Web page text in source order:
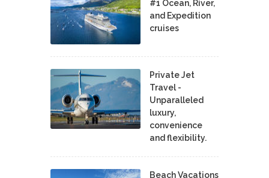
#1 Ocean, River,
and Expedition
cruises
Private Jet
Travel -
Unparalleled
luxury,
convenience
and flexibility.
Beach Vacations